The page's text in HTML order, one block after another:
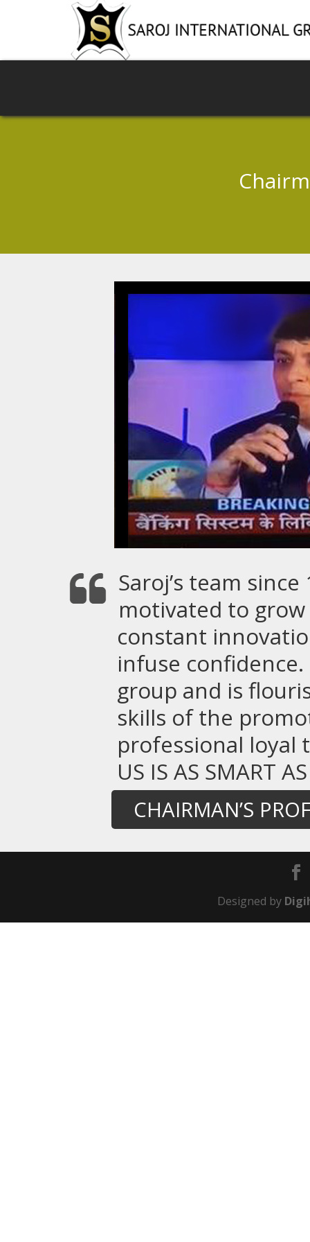
Saroj’s team
motivated to
constant
infuse
group and is
skills of the
professional loyal
US IS AS SMART
CHAIRMAN’S
Designed by